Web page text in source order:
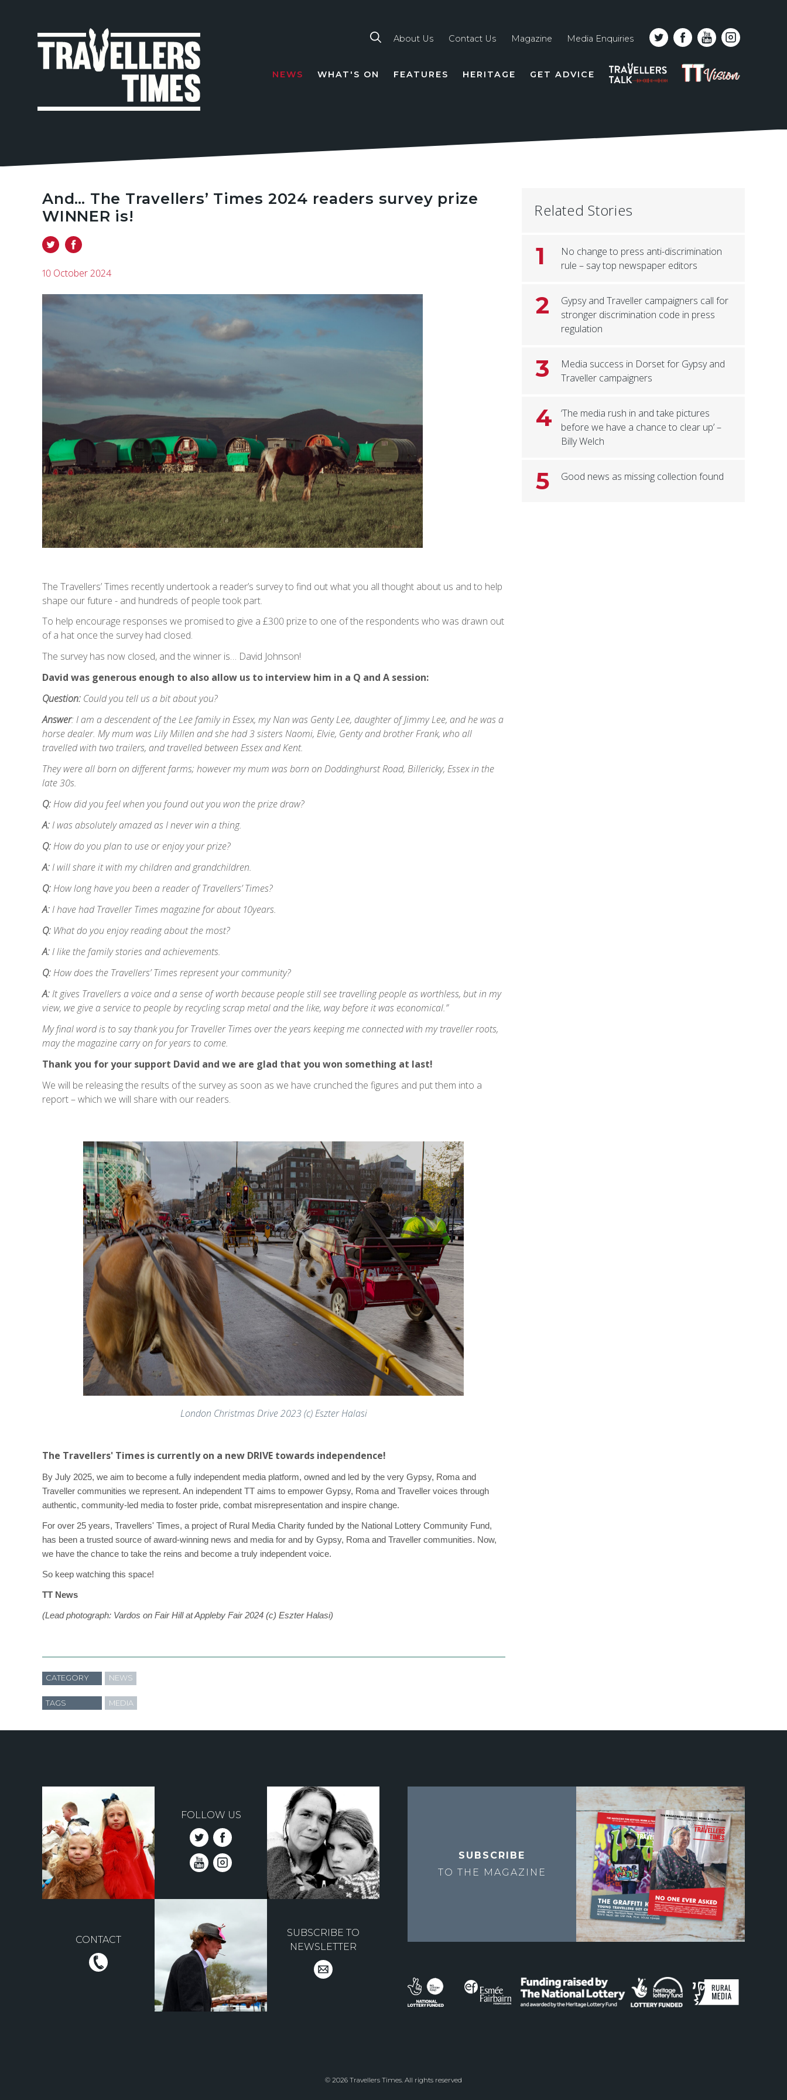
line
About Us Contact Us Magazine Media Enquiries
NEWS WHAT'S ON FEATURES HERITAGE GET ADVICE
PODCAST
TT
VISION
And… The Travellers’ Times 2024 readers survey prize
WINNER is!
10 October 2024
The Travellers’ Times recently undertook a reader’s survey to find out what you all thought about us and to help
shape our future - and hundreds of people took part.
To help encourage responses we promised to give a £300 prize to one of the respondents who was drawn out
of a hat once the survey had closed.
The survey has now closed, and the winner is… David Johnson!
David was generous enough to also allow us to interview him in a Q and A session:
Question: Could you tell us a bit about you?
Answer: I am a descendent of the Lee family in Essex, my Nan was Genty Lee, daughter of Jimmy Lee, and he was a
horse dealer. My mum was Lily Millen and she had 3 sisters Naomi, Elvie, Genty and brother Frank, who all
travelled with two trailers, and travelled between Essex and Kent.
They were all born on different farms; however my mum was born on Doddinghurst Road, Billericky, Essex in the
late 30s.
Q:How did you feel when you found out you won the prize draw?
A:I was absolutely amazed as I never win a thing.
Q:How do you plan to use or enjoy your prize?
A:I will share it with my children and grandchildren.
Q:How long have you been a reader of Travellers’ Times?
A:I have had Traveller Times magazine for about 10years.
Q: What do you enjoy reading about the most?
A:I like the family stories and achievements.
Q:How does the Travellers’ Times represent your community?
A:It gives Travellers a voice and a sense of worth because people still see travelling people as worthless, but in my
view, we give a service to people by recycling scrap metal and the like, way before it was economical.”
My final word is to say thank you for Traveller Times over the years keeping me connected with my traveller roots,
may the magazine carry on for years to come.
Thank you for your support David and we are glad that you won something at last!
We will be releasing the results of the survey as soon as we have crunched the figures and put them into a
report – which we will share with our readers.
London Christmas Drive 2023 (c) Eszter Halasi
The Travellers' Times is currently on a new DRIVE towards independence!
By July 2025, we aim to become a fully independent media platform, owned and led by the very Gypsy, Roma and
Traveller communities we represent. An independent TT aims to empower Gypsy, Roma and Traveller voices through
authentic, community-led media to foster pride, combat misrepresentation and inspire change.
For over 25 years, Travellers' Times, a project of Rural Media Charity funded by the National Lottery Community Fund,
has been a trusted source of award-winning news and media for and by Gypsy, Roma and Traveller communities. Now,
we have the chance to take the reins and become a truly independent voice.
So keep watching this space!
TT News
(Lead photograph: Vardos on Fair Hill at Appleby Fair 2024 (c) Eszter Halasi)
CATEGORY NEWS
TAGS MEDIA
Related Stories
1
No change to press anti-discrimination
rule – say top newspaper editors
2
Gypsy and Traveller campaigners call for
stronger discrimination code in press
regulation
3
Media success in Dorset for Gypsy and
Traveller campaigners
4
‘The media rush in and take pictures
before we have a chance to clear up’ –
Billy Welch
5 Good news as missing collection found
FOLLOW US
CONTACT
SUBSCRIBE TO
NEWSLETTER
SUBSCRIBE
TO THE MAGAZINE
© 2026 Travellers Times. All rights reserved